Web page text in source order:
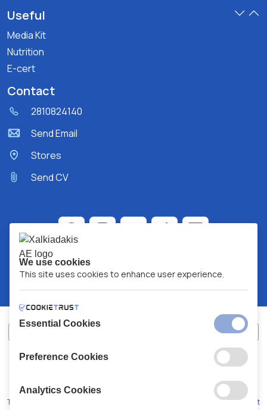
Useful
Media Kit
Nutrition
E-cert
Contact
2810824140
Send Email
Stores
Send CV
XALKIADAKIS S.A.
Terms and Conditions Code of Conduct
We use cookies
This site uses cookies to enhance user experience.
Essential Cookies
Preference Cookies
Analytics Cookies